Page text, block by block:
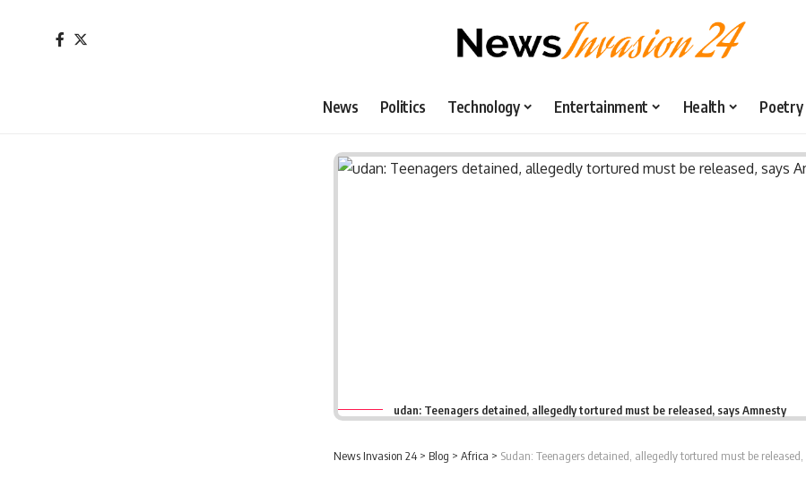
News Politics Technology Entertainment Health Poetry
udan: Teenagers detained, allegedly tortured must be released, says Amnesty
News Invasion 24> Blog > Africa > Sudan: Teenagers detained, allegedly tortured must be